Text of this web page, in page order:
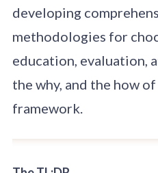
developing
methodologies for
education, evaluation,
the why, and the how
framework.